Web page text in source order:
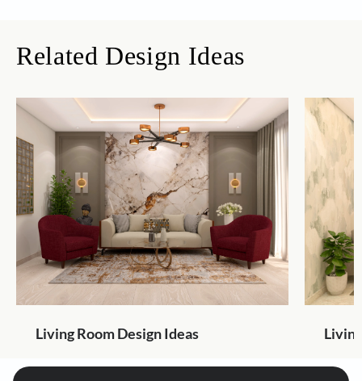
Related Design Ideas
Living Room Design Ideas